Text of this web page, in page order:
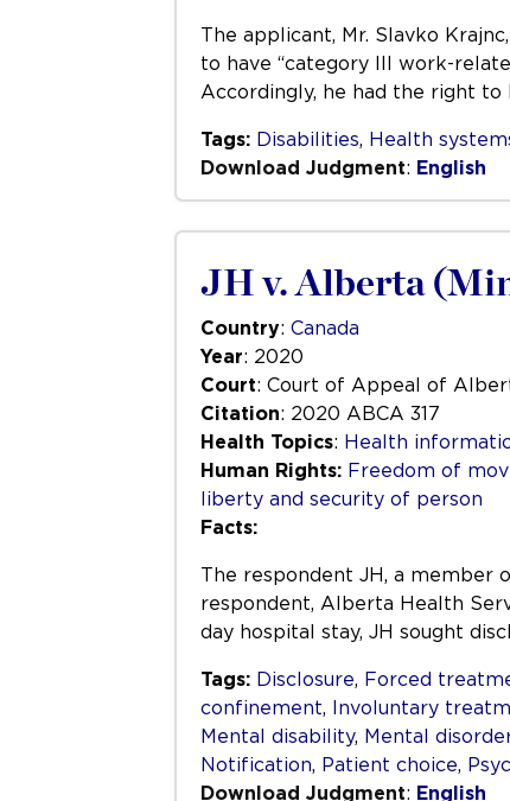
The applicant, Mr. Slavko
to have “category III work-
Accordingly, he had the right
Tags: Disabilities, Health
Download Judgment: English
JH v. Alberta
Country: Canada
Year: 2020
Court: Court of Appeal of
Citation: 2020 ABCA 317
Health Topics: Health
Human Rights: Freedom of
liberty and security of person
Facts:
The respondent JH, a member
respondent, Alberta Health
day hospital stay, JH sought
Tags: Disclosure, Forced
confinement, Involuntary
Mental disability, Mental
Notification, Patient choice,
Download Judgment: English